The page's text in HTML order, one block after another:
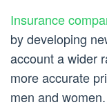
Insurance
by developing
account a wider
more accurate
men and women.